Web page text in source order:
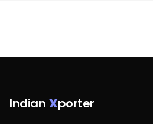
Indian Xporter